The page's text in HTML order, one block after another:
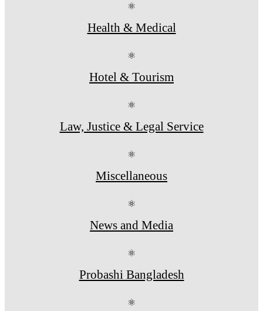
⚛
Health & Medical
⚛
Hotel & Tourism
⚛
Law, Justice & Legal Service
⚛
Miscellaneous
⚛
News and Media
⚛
Probashi Bangladesh
⚛